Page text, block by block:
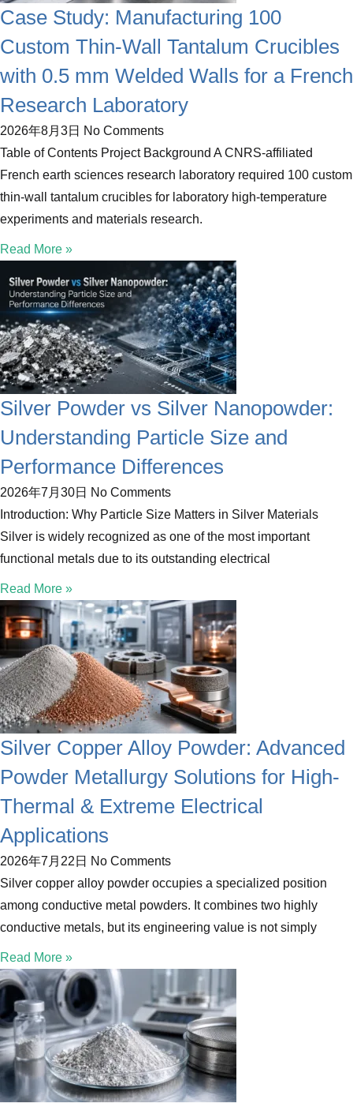
Case Study: Manufacturing 100
Custom Thin-Wall Tantalum Crucibles
with 0.5 mm Welded Walls for a French
Research Laboratory
2026年8月3日 No Comments
Table of Contents Project Background A CNRS-affiliated
French earth sciences research laboratory required 100 custom
thin-wall tantalum crucibles for laboratory high-temperature
experiments and materials research.
Read More »
Silver Powder vs Silver Nanopowder:
Understanding Particle Size and
Performance Differences
2026年7月30日 No Comments
Introduction: Why Particle Size Matters in Silver Materials
Silver is widely recognized as one of the most important
functional metals due to its outstanding electrical
Read More »
Silver Copper Alloy Powder: Advanced
Powder Metallurgy Solutions for High-
Thermal & Extreme Electrical
Applications
2026年7月22日 No Comments
Silver copper alloy powder occupies a specialized position
among conductive metal powders. It combines two highly
conductive metals, but its engineering value is not simply
Read More »